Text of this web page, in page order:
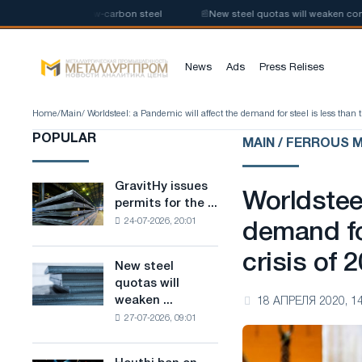
of low-carbon steel New steel quotas will weaken
News Ads Press Relises
Home/ Main/ Worldsteel: a Pandemic will affect the demand for steel is less than
POPULAR
GravitHy
issues
permits
construction
of
for
GravitHy issues
permits for the ...
24-07-2026, 20:01
New
steel
quotas
New steel
quotas will
weaken ...
27-07-2026, 09:01
MAIN / FERROUS
demand
crisis of
18 АПРЕЛЯ 2020,